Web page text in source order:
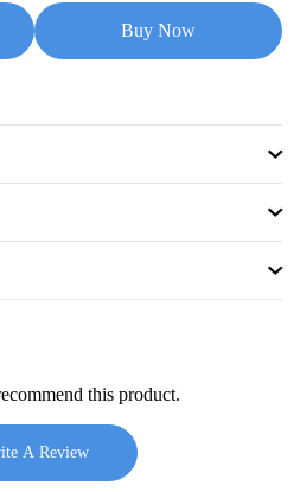
Buy Now
this product.
A Review